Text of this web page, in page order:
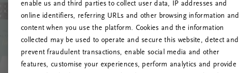
enable us and third parties to collect user data, IP addresses and
online identifiers, referring URLs and other browsing information and
content when you use the platform. Cookies and the information
collected may be used to operate and secure this website, detect and
prevent fraudulent transactions, enable social media and other
features, customise your experiences, perform analytics and provide